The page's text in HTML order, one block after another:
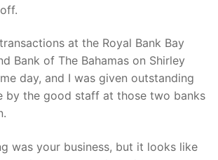
at the Royal Bank Bay
Bank of The Bahamas on Shirley
day, and I was given outstanding
by the good staff at those two banks
was your business, but it looks like